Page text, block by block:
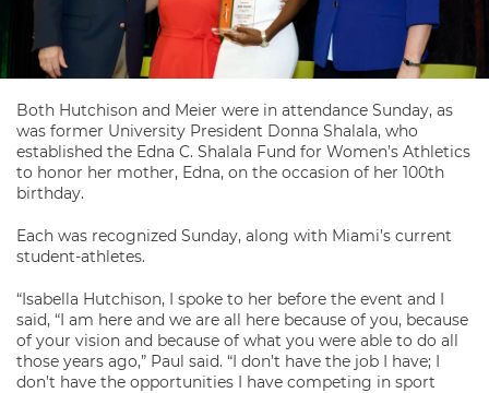
Both Hutchison and Meier were in attendance Sunday, as
was former University President Donna Shalala, who
established the Edna C. Shalala Fund for Women’s Athletics
to honor her mother, Edna, on the occasion of her 100th
birthday.
Each was recognized Sunday, along with Miami’s current
student-athletes.
“Isabella Hutchison, I spoke to her before the event and I
said, “I am here and we are all here because of you, because
of your vision and because of what you were able to do all
those years ago,” Paul said. “I don’t have the job I have; I
don’t have the opportunities I have competing in sport